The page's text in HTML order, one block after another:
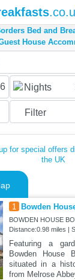
Bed and
House
Nights
Filter
for special offers
the UK
1 Bowden
BOWDEN HOUSE
Distance:0.98 miles |
Featuring a
Bowden House
situated in a
from Melrose